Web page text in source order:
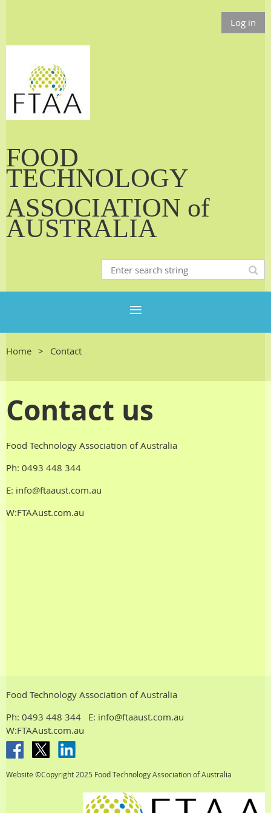
Log in
FOOD
TECHNOLOGY
ASSOCIATION of
AUSTRALIA
Home Contact
Contact us
Food Technology Association of Australia
Ph: 0493 448 344
E: info@ftaaust.com.au
W:FTAAust.com.au
Food Technology Association of Australia
Ph: 0493 448 344
E: info@ftaaust.com.au
W:FTAAust.com.au
Website ©Copyright 2025 Food Technology Association of Australia